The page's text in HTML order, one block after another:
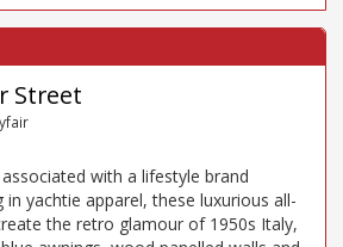
Street
with a lifestyle brand
in yachtie apparel, these luxurious all-
the retro glamour of 1950s Italy,